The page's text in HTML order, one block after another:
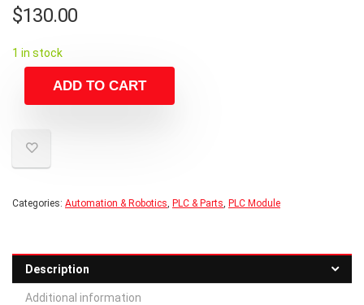
$130.00
1 in stock
ADD TO CART
Categories: Automation & Robotics, PLC & Parts, PLC Module
Description
Additional information